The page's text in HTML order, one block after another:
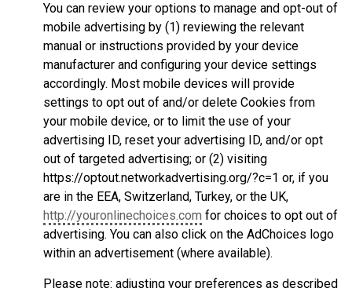
You can review your options to manage and opt-out of
mobile advertising by (1) reviewing the relevant
manual or instructions provided by your device
manufacturer and configuring your device settings
accordingly. Most mobile devices will provide
settings to opt out of and/or delete Cookies from
your mobile device, or to limit the use of your
advertising ID, reset your advertising ID, and/or opt
out of targeted advertising; or (2) visiting
https://optout.networkadvertising.org/?c=1 or, if you
are in the EEA, Switzerland, Turkey, or the UK,
http://youronlinechoices.com for choices to opt out of
advertising. You can also click on the AdChoices logo
within an advertisement (where available).
Please note: adjusting your preferences as described